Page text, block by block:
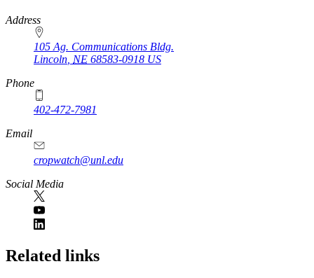
https://
www.unl.edu
Address
105 Ag. Communications Bldg.
Lincoln NE 68583-0918 US
Phone
402-472-7981
Email
cropwatch@unl.edu
Social Media
https://
www.unl.edu
Related links